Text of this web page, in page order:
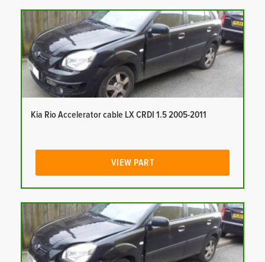
Kia Rio Accelerator cable LX CRDI 1.5 2005-2011
VIEW PART